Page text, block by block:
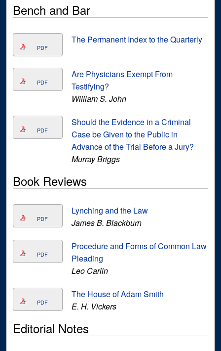
Bench and Bar
PDF
The Permanent Index to the Quarterly
PDF
Are Physicians Exempt From
Testifying?
William S. John
PDF
Should the Evidence in a Criminal
Case be Given to the Public in
Advance of the Trial Before a Jury?
Murray Briggs
Book Reviews
PDF
Lynching and the Law
James B. Blackburn
PDF
Procedure and Forms of Common Law
Pleading
Leo Carlin
PDF
The House of Adam Smith
E. H. Vickers
Editorial Notes